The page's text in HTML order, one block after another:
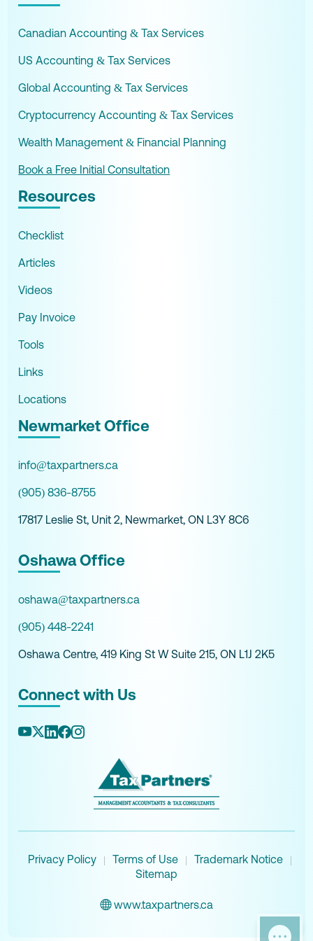
Canadian Accounting & Tax Services
US Accounting & Tax Services
Global Accounting & Tax Services
Cryptocurrency Accounting & Tax Services
Wealth Management & Financial Planning
Book a Free Initial Consultation
Resources
Checklist
Articles
Videos
Pay Invoice
Tools
Links
Locations
Newmarket Office
info@taxpartners.ca
(905) 836-8755
17817 Leslie St, Unit 2, Newmarket, ON L3Y 8C6
Oshawa Office
oshawa@taxpartners.ca
(905) 448-2241
Oshawa Centre, 419 King St W Suite 215, ON L1J 2K5
Connect with Us
Privacy Policy | Terms of Use | Trademark Notice |
Sitemap
www.taxpartners.ca